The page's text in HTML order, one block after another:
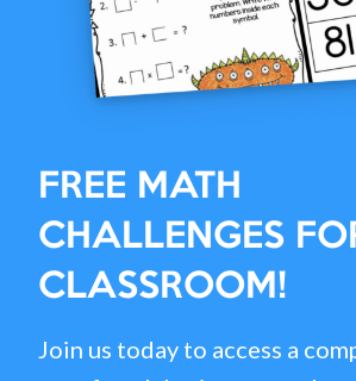
FREE MATH
CHALLENGES
CLASSROOM!
Join us today to access a